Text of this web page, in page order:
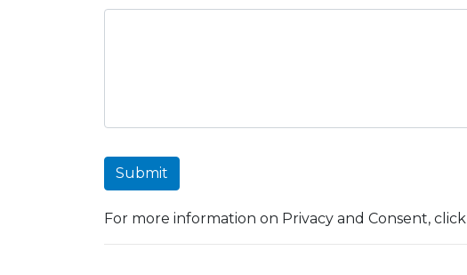
Submit
For more information on Privacy and Consent, click